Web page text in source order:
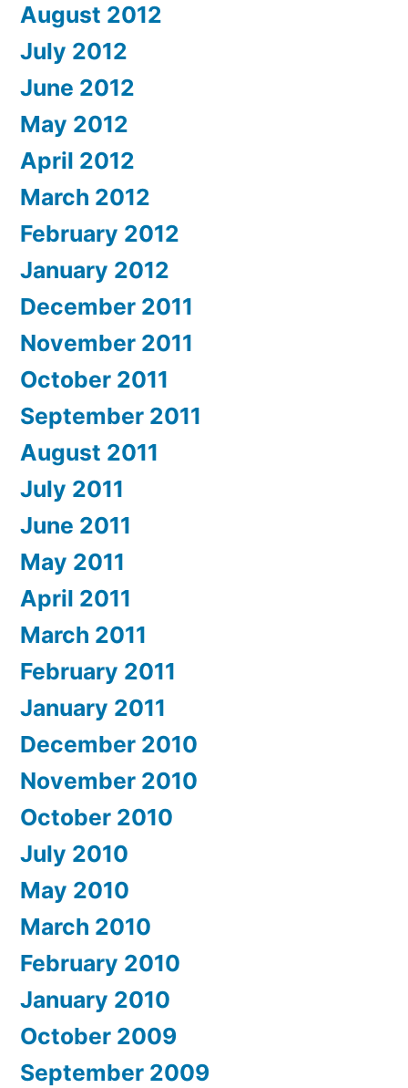
August 2012
July 2012
June 2012
May 2012
April 2012
March 2012
February 2012
January 2012
December 2011
November 2011
October 2011
September 2011
August 2011
July 2011
June 2011
May 2011
April 2011
March 2011
February 2011
January 2011
December 2010
November 2010
October 2010
July 2010
May 2010
March 2010
February 2010
January 2010
October 2009
September 2009